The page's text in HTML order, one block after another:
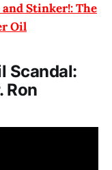
Stinker!: The
Oil
Scandal:
Ron